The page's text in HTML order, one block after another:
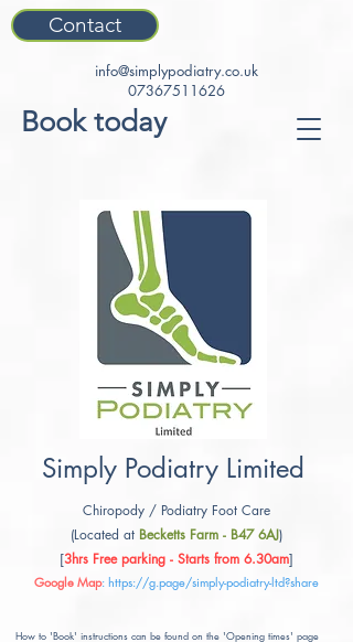
info@simplypodiatry.co.uk
07367511626
Chiropody / Podiatry Foot Care
(Located at Becketts Farm - B47 6AJ)
[3hrs Free parking - Starts from 6.30am]
Google Map: https://g.page/simply-podiatry-ltd?share
Contact
Book today
Simply Podiatry Limited
How to 'Book' instructions can be found on the 'Opening times' page